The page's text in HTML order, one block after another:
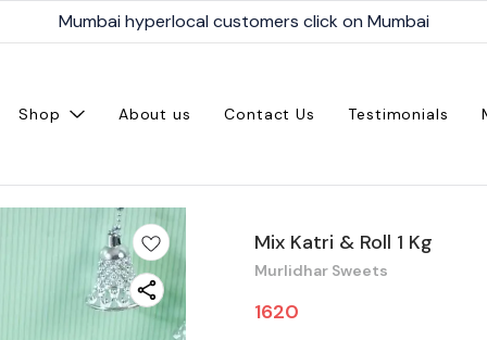
Mumbai hyperlocal customers click on Mumbai
Shop About us Contact Us Testimonials
Mix Katri & Roll 1 Kg
Murlidhar Sweets
1620